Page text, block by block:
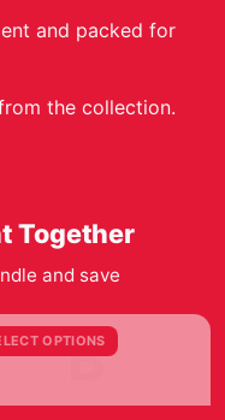
and packed for
the collection.
Together
and save
OPTIONS
B